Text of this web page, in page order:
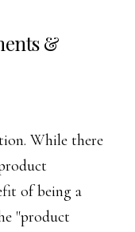
&
While there
of being a
"product